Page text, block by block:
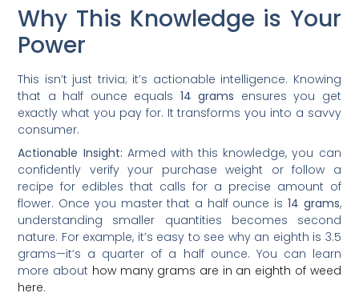
Why This Knowledge is Your
Power
This isn’t just trivia; it’s actionable intelligence. Knowing
that a half ounce equals 14 grams ensures you get
exactly what you pay for. It transforms you into a savvy
consumer.
Actionable Insight: Armed with this knowledge, you can
confidently verify your purchase weight or follow a
recipe for edibles that calls for a precise amount of
flower. Once you master that a half ounce is 14 grams,
understanding smaller quantities becomes second
nature. For example, it’s easy to see why an eighth is 3.5
grams—it’s a quarter of a half ounce. You can learn
more about how many grams are in an eighth of weed
here.